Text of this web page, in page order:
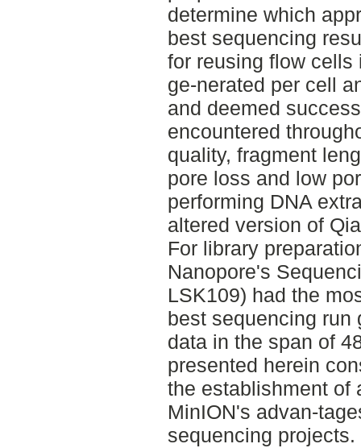
determine which
best sequencing
for reusing flow cells
ge-nerated per cell
and deemed
encountered
quality, fragment
pore loss and low
performing DNA
altered version of
For library
Nanopore's
LSK109) had the
best sequencing run
data in the span of
presented herein
the establishment of
MinION's advan-
sequencing projects.